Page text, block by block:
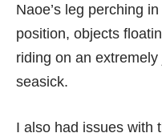
Naoe’s leg perching
position, objects
riding on an
seasick.
I also had issues with